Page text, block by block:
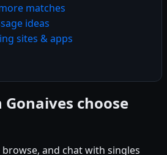
matches
ideas
sites & apps
choose
and chat with singles